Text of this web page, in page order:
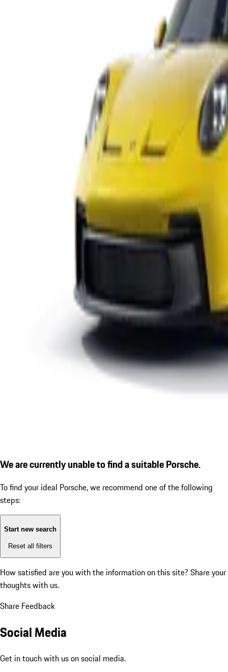
We are currently unable to find a suitable Porsche.
To find your ideal Porsche, we recommend one of the following
steps:
Start new search
Reset all filters
How satisfied are you with the information on this site? Share your
thoughts with us.
Share Feedback
Social Media
Get in touch with us on social media.